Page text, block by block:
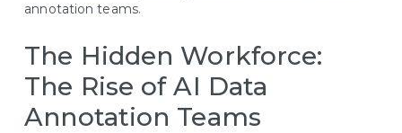
annotation teams.
The Hidden Workforce:
The Rise of AI Data
Annotation Teams